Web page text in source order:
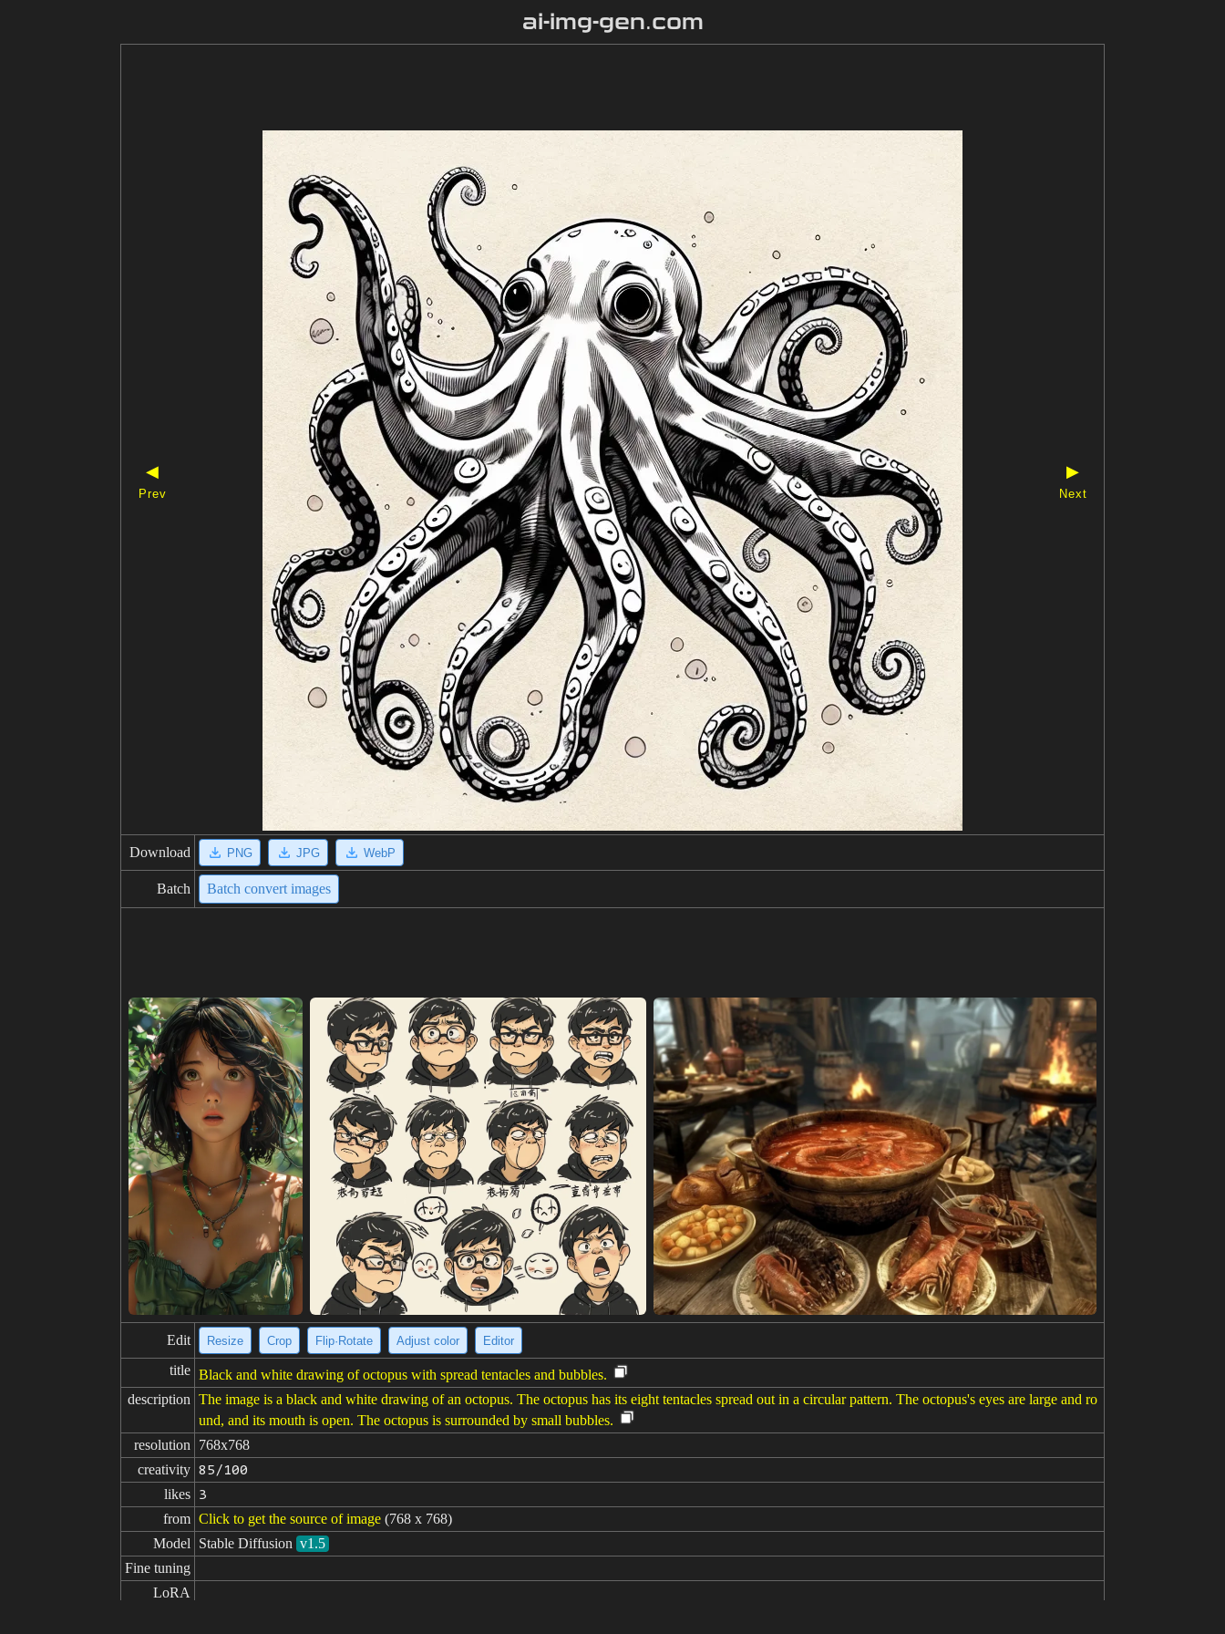
ai-img-gen.com
◀
Prev
▶
Next
Download PNG JPG WebP
Batch Batch convert images
Edit Resize Crop Flip·Rotate Adjust color Editor
title Black and white drawing of octopus with spread tentacles and bubbles.
description The image is a black and white drawing of an octopus. The octopus has its eight tentacles spread out in a circular pattern. The octopus's eyes are large and ro
und, and its mouth is open. The octopus is surrounded by small bubbles.
resolution
768x768
creativity 85/100
likes 3
from Click to get the source of image (768 x 768)
Model
Stable Diffusion v1.5
Fine tuning
LoRA